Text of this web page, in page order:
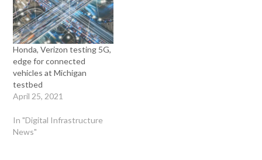
Honda, Verizon testing 5G,
edge for connected
vehicles at Michigan
testbed
April 25, 2021
In "Digital Infrastructure
News"